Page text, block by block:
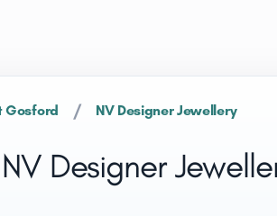
Gosford / NV Designer Jewellery
NV Designer